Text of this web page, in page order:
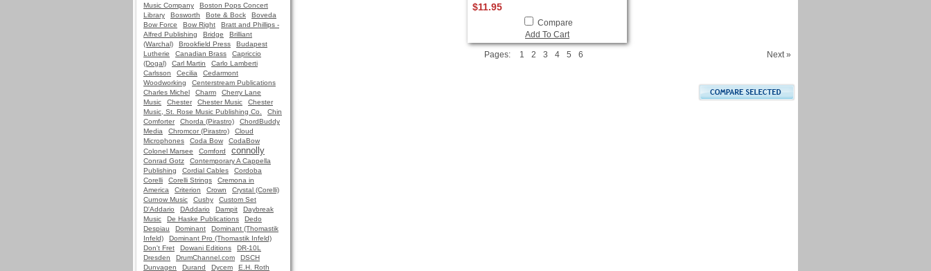
Music Company
Boston Pops Concert
Library
Bosworth Bote & Bock
Boveda
Bow Force
Bow Right
Bratt and Phillips -
Alfred Publishing
Bridge
Brilliant
(Warchal)
Brookfield Press
Budapest
Lutherie
Canadian Brass
Capriccio
(Dogal)
Carl Martin
Carlo Lamberti
Carlsson
Cecilia
Cedarmont
Woodworking
Centerstream Publications
Charles Michel
Charm
Cherry Lane
Music
Chester Chester Music
Chester
Music, St. Rose Music Publishing Co.
Chin
Comforter
Chorda (Pirastro)
ChordBuddy
Media
Chromcor (Pirastro)
Cloud
Microphones
Coda Bow
CodaBow
Colonel Marsee
Comford connolly
Conrad Gotz
Contemporary A Cappella
Publishing
Cordial Cables
Cordoba
Corelli
Corelli Strings
Cremona in
America
Criterion Crown
Crystal (Corelli)
Curnow Music
Cushy
Custom Set
D'Addario
DAddario Dampit
Daybreak
Music
De Haske Publications
Dedo
Despiau
Dominant
Dominant (Thomastik
Infeld)
Dominant Pro (Thomastik Infeld)
Don't Fret
Dowani Editions
DR-10L
Dresden
DrumChannel.com
DSCH
Dunvagen
Durand Dycem
E.H. Roth
$11.95
Compare
Add To Cart
Next »
Pages: 1 2 3 4 5 6